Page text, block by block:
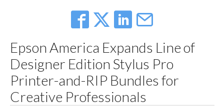
Epson America Expands Line of
Designer Edition Stylus Pro
Printer-and-RIP Bundles for
Creative Professionals